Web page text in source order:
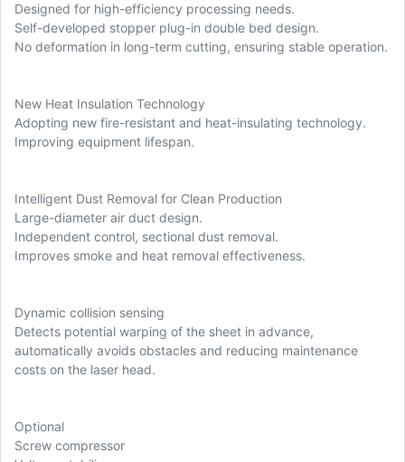
Designed for high-efficiency processing needs.
Self-developed stopper plug-in double bed design.
No deformation in long-term cutting, ensuring stable operation.
New Heat Insulation Technology
Adopting new fire-resistant and heat-insulating technology.
Improving equipment lifespan.
Intelligent Dust Removal for Clean Production
Large-diameter air duct design.
Independent control, sectional dust removal.
Improves smoke and heat removal effectiveness.
Dynamic collision sensing
Detects potential warping of the sheet in advance,
automatically avoids obstacles and reducing maintenance
costs on the laser head.
Optional
Screw compressor